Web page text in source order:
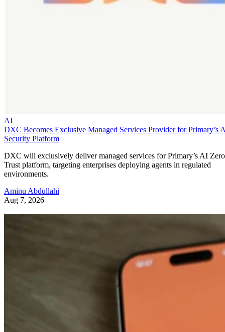
AI
DXC Becomes Exclusive Managed Services Provider for Primary’s
Security Platform
DXC will exclusively deliver managed services for Primary’s AI Zero
Trust platform, targeting enterprises deploying agents in regulated
environments.
Aminu Abdullahi
Aug 7, 2026